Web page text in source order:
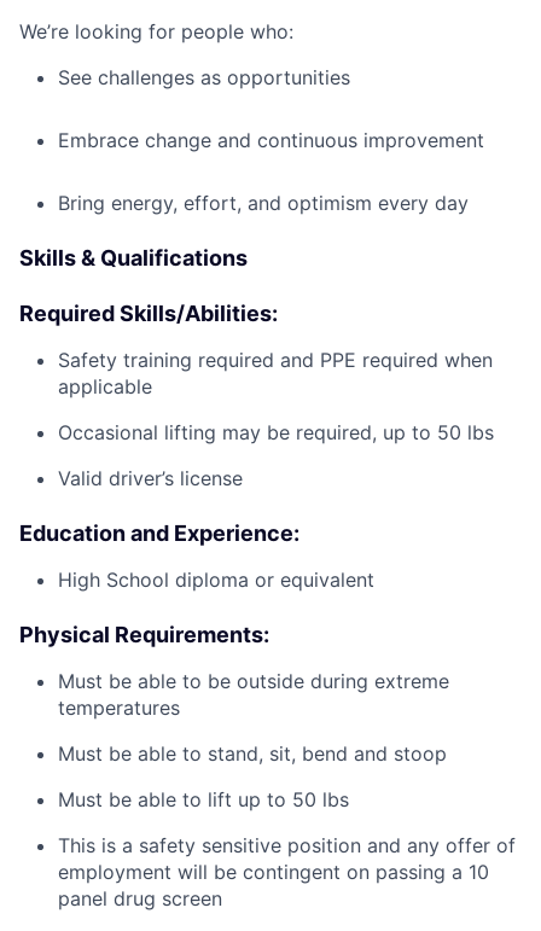
We’re looking for people who:
See challenges as opportunities
Embrace change and continuous improvement
Bring energy, effort, and optimism every day
Skills & Qualifications
Required Skills/Abilities:
Safety training required and PPE required when
applicable
Occasional lifting may be required, up to 50 lbs
Valid driver’s license
Education and Experience:
High School diploma or equivalent
Physical Requirements:
Must be able to be outside during extreme
temperatures
Must be able to stand, sit, bend and stoop
Must be able to lift up to 50 lbs
This is a safety sensitive position and any offer of
employment will be contingent on passing a 10
panel drug screen